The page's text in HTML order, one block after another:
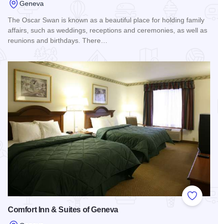
Geneva
The Oscar Swan is known as a beautiful place for holding family
affairs, such as weddings, receptions and ceremonies, as well as
reunions and birthdays. There…
Add to
Comfort Inn & Suites of Geneva